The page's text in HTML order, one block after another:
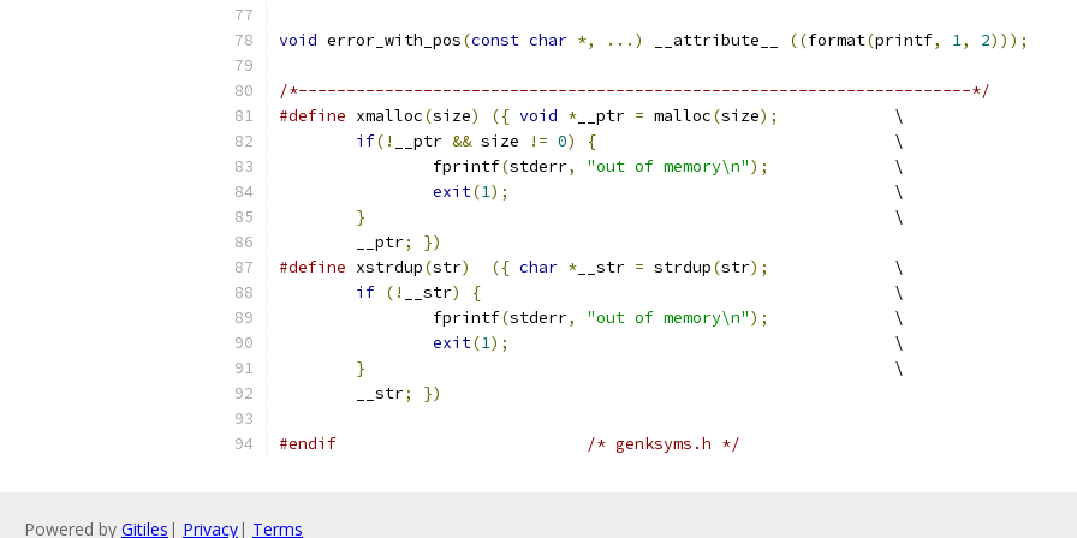
void error_with_pos(const char *, ...) __attribute__ ((format(printf, 1, 2)));
/*----------------------------------------------------------------------*/
#define xmalloc(size) ({ void * __ptr = malloc(size);
		\
if(! __ptr && size != 0) {
				\
		fprintf
(stderr, "out of memory\n");
		\
exit(1);
					\
}
							\
	__ptr
;
})
#define xstrdup(str) ({ char * __str = strdup(str);
		\
if (! __str) {
						\
		fprintf
(stderr, "out of memory\n");
		\
exit(1);
					\
}
							\
	__str
; })
#endif /* genksyms.h */
Powered by Gitiles | Privacy| Terms